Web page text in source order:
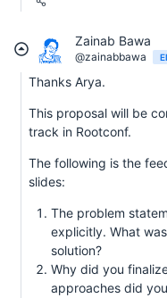
Zainab Bawa
@zainabbawa
Thanks Arya.
This proposal will be
track in Rootconf.
The following is the
slides:
The problem
explicitly. What
solution?
Why did you
approaches did